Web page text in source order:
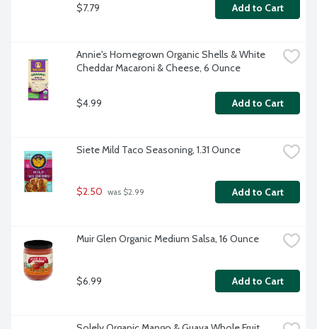
$7.79 Add to Cart
Annie's Homegrown Organic Shells & White
Cheddar Macaroni & Cheese, 6 Ounce
$4.99 Add to Cart
Siete Mild Taco Seasoning, 1.31 Ounce
$2.50 was $2.99 Add to Cart
Muir Glen Organic Medium Salsa, 16 Ounce
$6.99 Add to Cart